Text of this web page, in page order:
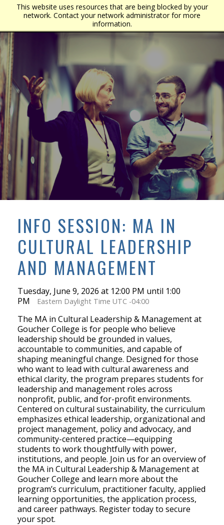
This website uses resources that are being blocked by your
network. Contact your network administrator for more
information.
INFO SESSION: MA IN
CULTURAL LEADERSHIP
AND MANAGEMENT
Tuesday, June 9, 2026 at 12:00 PM until 1:00
PM
Eastern Daylight Time UTC -04:00
The MA in Cultural Leadership & Management at
Goucher College is for people who believe
leadership should be grounded in values,
accountable to communities, and capable of
shaping meaningful change. Designed for those
who want to lead with cultural awareness and
ethical clarity, the program prepares students for
leadership and management roles across
nonprofit, public, and for-profit environments.
Centered on cultural sustainability, the curriculum
emphasizes ethical leadership, organizational and
project management, policy and advocacy, and
community-centered practice—equipping
students to work thoughtfully with power,
institutions, and people. Join us for an overview of
the MA in Cultural Leadership & Management at
Goucher College and learn more about the
program’s curriculum, practitioner faculty, applied
learning opportunities, the application process,
and career pathways. Register today to secure
your spot.